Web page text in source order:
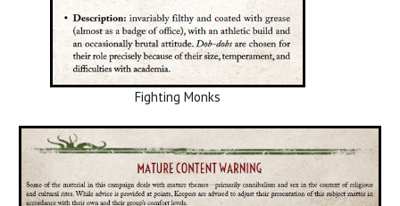
Fighting Monks